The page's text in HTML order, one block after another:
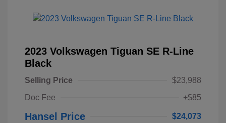
2023 Volkswagen Tiguan SE R-Line
Black
Selling Price
$23,988
Doc Fee
+$85
Hansel Price $24,073